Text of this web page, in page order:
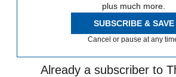
plus much more.
SUBSCRIBE & SAVE
Cancel or pause at any
Already a subscriber to